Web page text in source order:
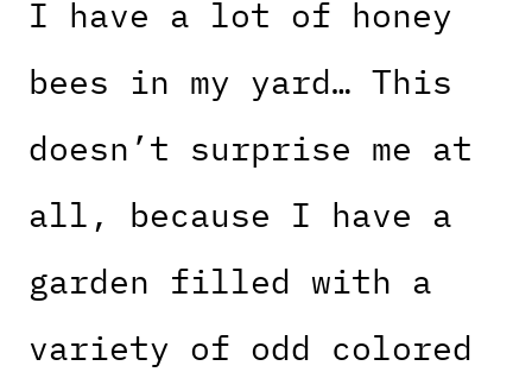
I have a lot of honey
bees in my yard… This
doesn’t surprise me at
all, because I have a
garden filled with a
variety of odd colored